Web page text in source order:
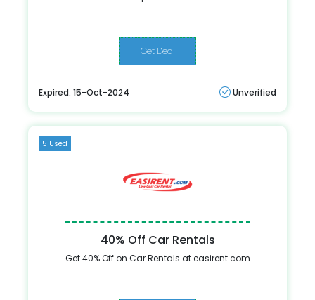
Get Deal
Expired: 15-Oct-2024 Unverified
5 Used
40% Off Car Rentals
Get 40% Off on Car Rentals at easirent.com